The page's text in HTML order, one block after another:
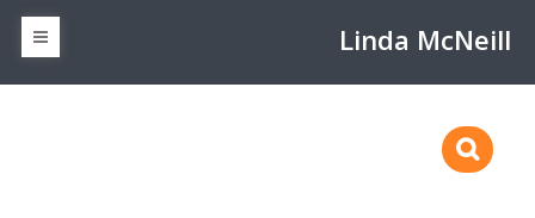
Linda McNeill